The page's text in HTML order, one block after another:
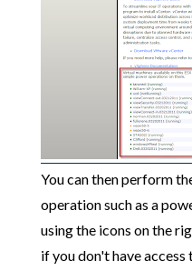
You can then perform
operation such as a
using the icons on the
if you don't have access